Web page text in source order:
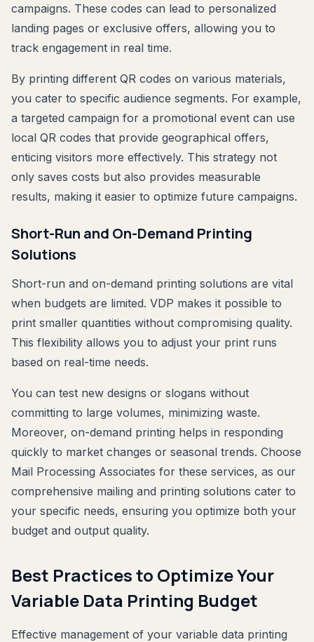
campaigns. These codes can lead to personalized
landing pages or exclusive offers, allowing you to
track engagement in real time.
By printing different QR codes on various materials,
you cater to specific audience segments. For example,
a targeted campaign for a promotional event can use
local QR codes that provide geographical offers,
enticing visitors more effectively. This strategy not
only saves costs but also provides measurable
results, making it easier to optimize future campaigns.
Short-Run and On-Demand Printing
Solutions
Short-run and on-demand printing solutions are vital
when budgets are limited. VDP makes it possible to
print smaller quantities without compromising quality.
This flexibility allows you to adjust your print runs
based on real-time needs.
You can test new designs or slogans without
committing to large volumes, minimizing waste.
Moreover, on-demand printing helps in responding
quickly to market changes or seasonal trends. Choose
Mail Processing Associates for these services, as our
comprehensive mailing and printing solutions cater to
your specific needs, ensuring you optimize both your
budget and output quality.
Best Practices to Optimize Your
Variable Data Printing Budget
Effective management of your variable data printing